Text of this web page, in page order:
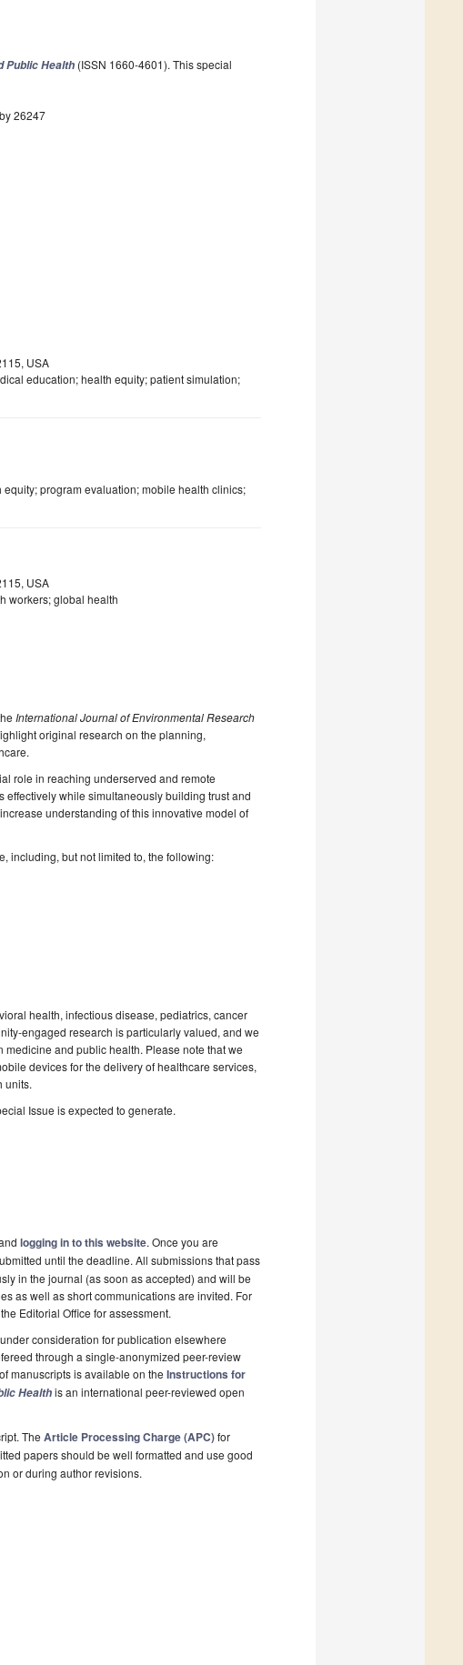
Public Health (ISSN 1660-4601). This special
26247
USA
education; health equity; patient simulation;
program evaluation; mobile health clinics;
USA
workers; global health
International Journal of Environmental Research
original research on the planning,
role in reaching underserved and remote
while simultaneously building trust and
understanding of this innovative model of
including, but not limited to, the following:
health, infectious disease, pediatrics, cancer
engaged research is particularly valued, and we
and public health. Please note that we
devices for the delivery of healthcare services,
units.
Issue is expected to generate.
logging in to this website. Once you are
until the deadline. All submissions that pass
in the journal (as soon as accepted) and will be
as well as short communications are invited. For
Editorial Office for assessment.
consideration for publication elsewhere
through a single-anonymized peer-review
manuscripts is available on the Instructions for
Healthis an international peer-reviewed open
The Article Processing Charge (APC)for
papers should be well formatted and use good
or during author revisions.